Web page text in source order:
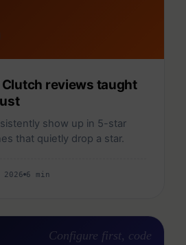
Clutch reviews taught
show up in 5-star
that quietly drop a star.
6 min
Configure first, code